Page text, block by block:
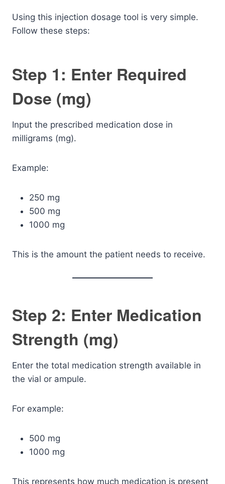
Using this injection dosage tool is very simple.
Follow these steps:
Step 1: Enter Required
Dose (mg)
Input the prescribed medication dose in
milligrams (mg).
Example:
250 mg
500 mg
1000 mg
This is the amount the patient needs to receive.
Step 2: Enter Medication
Strength (mg)
Enter the total medication strength available in
the vial or ampule.
For example:
500 mg
1000 mg
This represents how much medication is present